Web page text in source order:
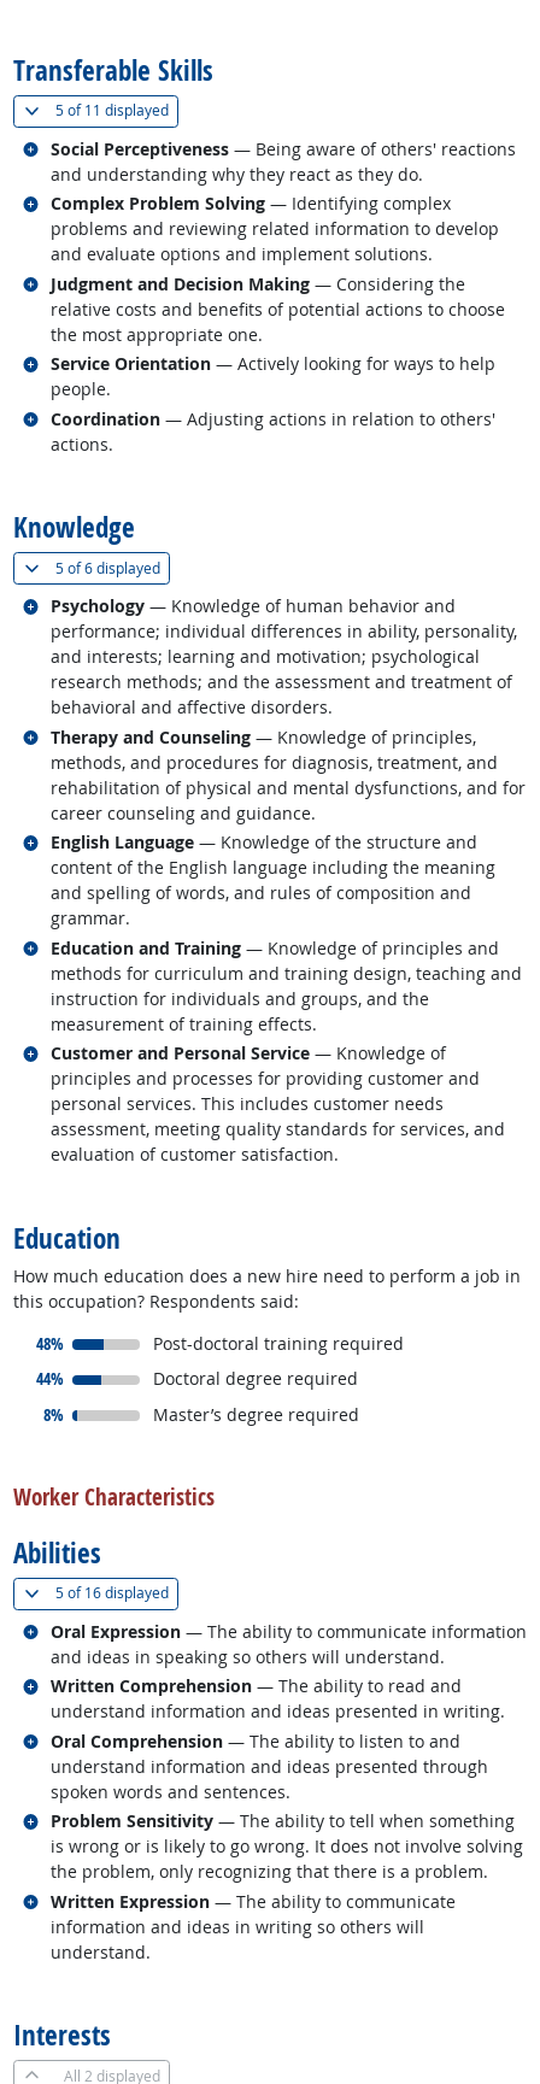
Transferable Skills
5 of11 displayed(
Social Perceptiveness — Being aware of others' reactions
and understanding why they react as they do.
Related occupations
Complex Problem Solving — Identifying complex
problems and reviewing related information to develop
and evaluate options and implement solutions.
Related occupations
Judgment and Decision Making — Considering the
relative costs and benefits of potential actions to choose
the most appropriate one.
Related occupations
Service Orientation — Actively looking for ways to help
people.
Related occupations
Coordination — Adjusting actions in relation to others'
actions.
Related occupations
Knowledge
5 of6 displayed(
Psychology — Knowledge of human behavior and
performance; individual differences in ability, personality,
and interests; learning and motivation; psychological
research methods; and the assessment and treatment of
behavioral and affective disorders.
Related occupations
Therapy and Counseling — Knowledge of principles,
methods, and procedures for diagnosis, treatment, and
rehabilitation of physical and mental dysfunctions, and for
career counseling and guidance.
Related occupations
English Language — Knowledge of the structure and
content of the English language including the meaning
and spelling of words, and rules of composition and
grammar.
Related occupations
Education and Training — Knowledge of principles and
methods for curriculum and training design, teaching and
instruction for individuals and groups, and the
measurement of training effects.
Related occupations
Customer and Personal Service — Knowledge of
principles and processes for providing customer and
personal services. This includes customer needs
assessment, meeting quality standards for services, and
evaluation of customer satisfaction.
Related occupations
Education
How much education does a new hire need to perform a job in
this occupation? Respondents said:
48%
responded:
Post-doctoral training required
44%
responded:
Doctoral degree required
8%
responded:
Master’s degree required
Worker Characteristics
Abilities
5 of16 displayed(
Oral Expression — The ability to communicate information
and ideas in speaking so others will understand.
Related occupations
Written Comprehension — The ability to read and
understand information and ideas presented in writing.
Related occupations
Oral Comprehension — The ability to listen to and
understand information and ideas presented through
spoken words and sentences.
Related occupations
Problem Sensitivity — The ability to tell when something
is wrong or is likely to go wrong. It does not involve solving
the problem, only recognizing that there is a problem.
Related occupations
Written Expression — The ability to communicate
information and ideas in writing so others will
understand.
Related occupations
Interests
All 2 displayed